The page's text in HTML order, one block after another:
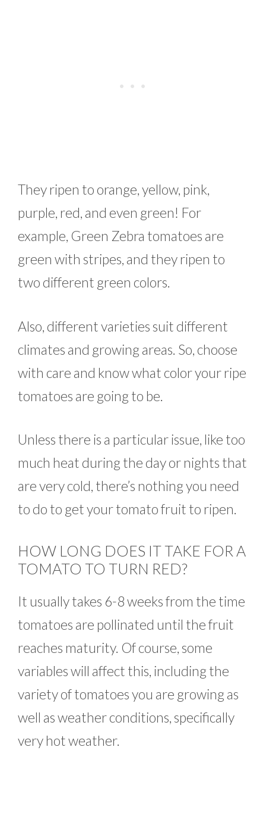
They ripen to orange, yellow, pink,
purple, red, and even green! For
example, Green Zebra tomatoes are
green with stripes, and they ripen to
two different green colors.
Also, different varieties suit different
climates and growing areas. So, choose
with care and know what color your ripe
tomatoes are going to be.
Unless there is a particular issue, like too
much heat during the day or nights that
are very cold, there’s nothing you need
to do to get your tomato fruit to ripen.
HOW LONG DOES IT TAKE FOR A
TOMATO TO TURN RED?
It usually takes 6-8 weeks from the time
tomatoes are pollinated until the fruit
reaches maturity. Of course, some
variables will affect this, including the
variety of tomatoes you are growing as
well as weather conditions, specifically
very hot weather.